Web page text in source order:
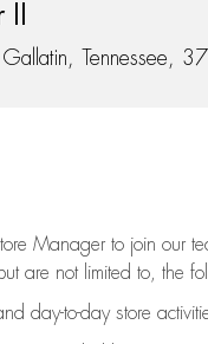
Tennessee,
Manager to join our
are not limited to, the
day-to-day store